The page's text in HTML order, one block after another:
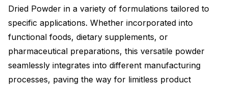
Dried Powder in a variety of formulations tailored to
specific applications. Whether incorporated into
functional foods, dietary supplements, or
pharmaceutical preparations, this versatile powder
seamlessly integrates into different manufacturing
processes, paving the way for limitless product